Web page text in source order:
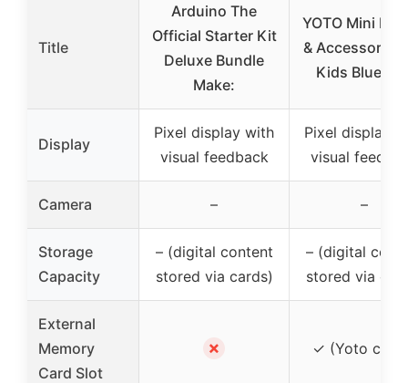
Title
Arduino The
Official Starter Kit
Deluxe Bundle
Make:
YOTO Mini
& Accessories
Kids Blue
Display
Pixel display with
visual feedback
Pixel display
visual
Camera – –
Storage
Capacity
– (digital content
stored via cards)
– (digital
stored via
External
Memory
Card Slot
✗ ✓ (Yoto